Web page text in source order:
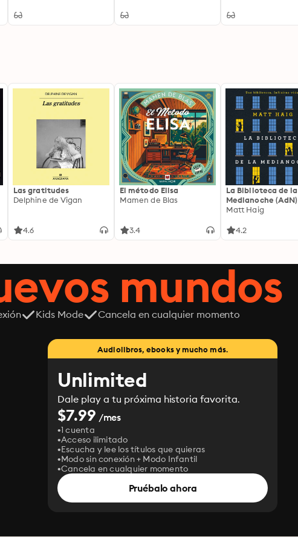
Las gratitudes
Delphine de Vigan
4.6
El método Elisa
Mamen de Blas
3.4
La Biblioteca de la
Medianoche (AdN)
Matt Haig
4.2
mundos
Kids Mode Cancela en cualquier momento
Audiolibros, ebooks y mucho más.
Unlimited
Dale play a tu próxima historia favorita.
$7.99 /mes
1 cuenta
Acceso ilimitado
Escucha y lee los títulos que quieras
Modo sin conexión + Modo Infantil
Cancela en cualquier momento
Pruébalo ahora